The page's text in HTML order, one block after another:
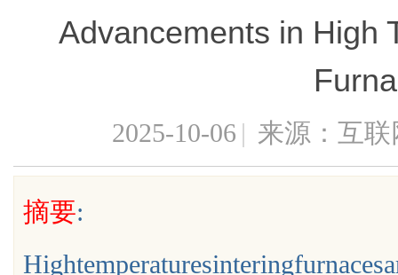
Advancements in High
2025-10-06 | 来源：互联
摘要: